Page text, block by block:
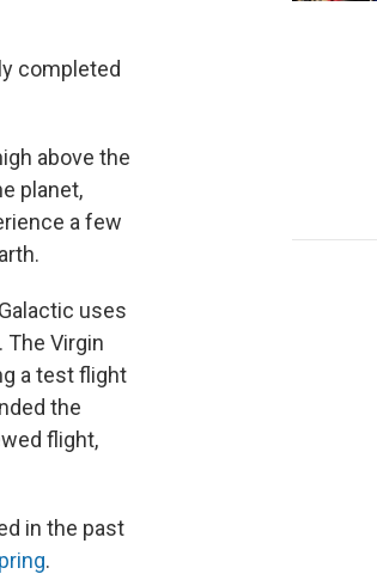
completed
above the
planet,
a few
uses
Virgin
a test flight
the
flight,
in the past
.